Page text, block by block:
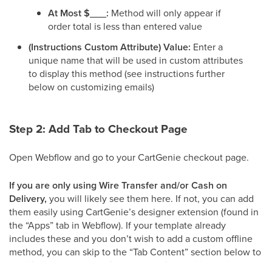
At Most $___: Method will only appear if
order total is less than entered value
(Instructions Custom Attribute) Value: Enter a
unique name that will be used in custom attributes
to display this method (see instructions further
below on customizing emails)
Step 2: Add Tab to Checkout Page
Open Webflow and go to your CartGenie checkout page.
If you are only using Wire Transfer and/or Cash on
Delivery, you will likely see them here. If not, you can add
them easily using CartGenie’s designer extension (found in
the “Apps” tab in Webflow). If your template already
includes these and you don’t wish to add a custom offline
method, you can skip to the “Tab Content” section below to